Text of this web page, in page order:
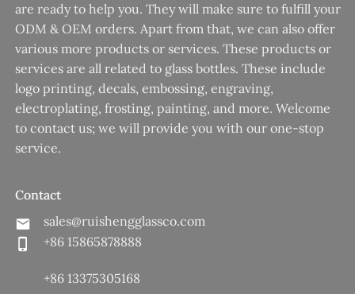
are ready to help you. They will make sure to fulfill your
ODM & OEM orders. Apart from that, we can also offer
various more products or services. These products or
services are all related to glass bottles. These include
logo printing, decals, embossing, engraving,
electroplating, frosting, painting, and more. Welcome
to contact us; we will provide you with our one-stop
service.
Contact
sales@ruishengglassco.com
+86 15865878888
+86 13375305168